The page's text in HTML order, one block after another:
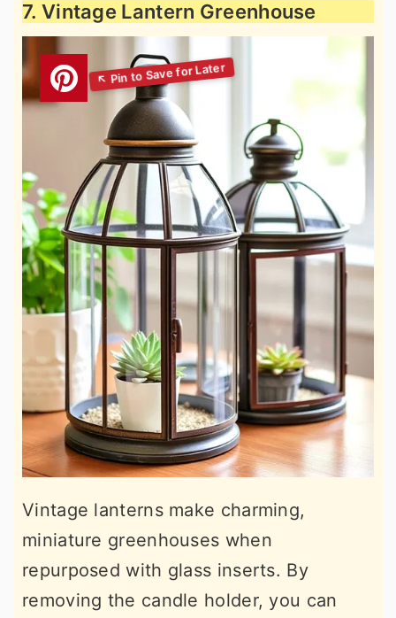
7. Vintage Lantern Greenhouse
Vintage lanterns make charming,
miniature greenhouses when
repurposed with glass inserts. By
removing the candle holder, you can